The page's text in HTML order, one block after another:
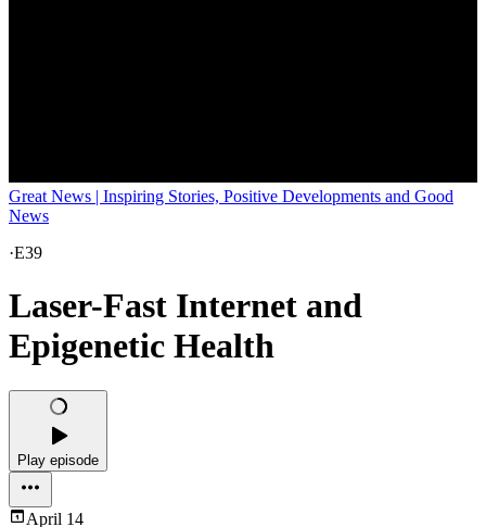
Great News | Inspiring Stories, Positive Developments and Good
News
·E39
Laser-Fast Internet and
Epigenetic Health
Play episode
April 14